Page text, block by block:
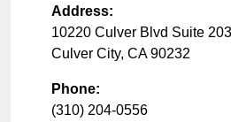
Address:
10220 Culver Blvd Suite 203
Culver City, CA 90232
Phone:
(310) 204-0556